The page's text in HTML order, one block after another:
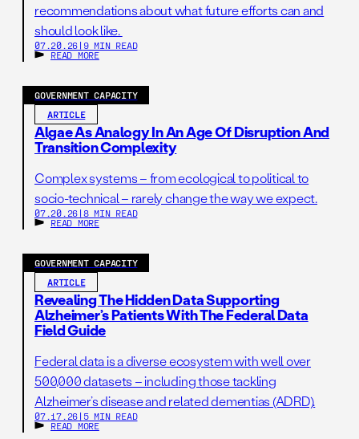
The vast majority of projects undergo either an EA or are
afforded a CE, making these categories far more
representative of the typical environmental review
process under NEPA. EAs and CEs often address smaller
projects, like routine infrastructure improvements, which
are critical to the nation’s broader environmental and
disregarding a significant portion of federal
environmental decision-making; as a result,
policymakers, agency staff, and the public are left with an
recommendations about what future efforts can and
should look like.
07.20.26 | 9 MIN READ
READ MORE
GOVERNMENT CAPACITY
ARTICLE
Algae As Analogy In An Age Of Disruption And
Transition Complexity
Complex systems – from ecological to political to
socio-technical – rarely change the way we expect.
07.20.26 | 8 MIN READ
READ MORE
GOVERNMENT CAPACITY
ARTICLE
Revealing The Hidden Data Supporting
Alzheimer’s Patients With The Federal Data
Field Guide
Federal data is a diverse ecosystem with well over
500,000 datasets – including those tackling
Alzheimer’s disease and related dementias (ADRD).
07.17.26 | 5 MIN READ
READ MORE